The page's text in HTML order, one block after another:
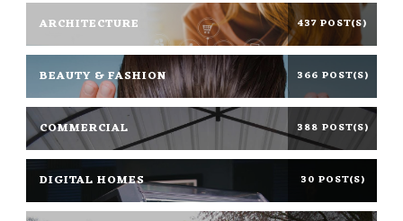
ARCHITECTURE 437 POST(S)
BEAUTY & FASHION 366 POST(S)
COMMERCIAL 388 POST(S)
DIGITAL HOMES 30 POST(S)